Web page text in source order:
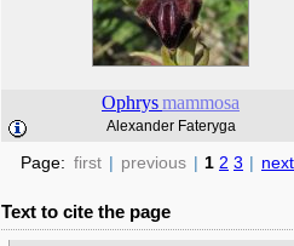
Ophrysmammosa
Alexander Fateryga
Page: first | previous | 1 2 3 | next
Text to cite the page